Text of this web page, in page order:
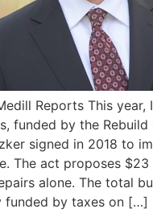
Reports This year,
funded by the Rebuild
signed in 2018 to
The act proposes
alone. The total
funded by taxes on […]